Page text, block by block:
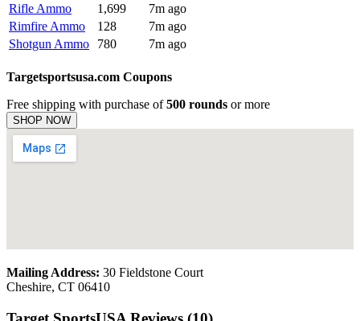
Rifle Ammo
1,699
7m ago
Rimfire Ammo
128
7m ago
Shotgun Ammo
780 7m ago
Targetsportsusa.com Coupons
Free shipping with purchase of500 rounds or more
SHOP NOW
Mailing Address: 30 Fieldstone Court
Cheshire, CT 06410